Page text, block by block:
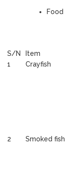
Food
S/N Item
1
Crayfish
2 Smoked fish